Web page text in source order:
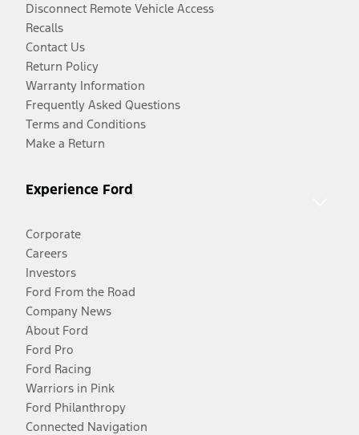
Disconnect Remote Vehicle Access
Recalls
Contact Us
Return Policy
Warranty Information
Frequently Asked Questions
Terms and Conditions
Make a Return
Experience Ford
Corporate
Careers
Investors
Ford From the Road
Company News
About Ford
Ford Pro
Ford Racing
Warriors in Pink
Ford Philanthropy
Connected Navigation